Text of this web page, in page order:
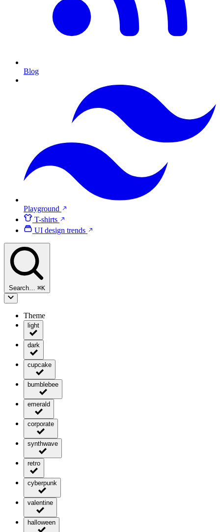
Blog
Playground
T-shirts
UI design trends
Search… ⌘K
Theme
light
dark
cupcake
bumblebee
emerald
corporate
synthwave
retro
cyberpunk
valentine
halloween